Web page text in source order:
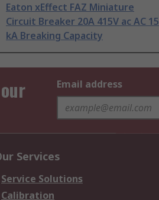
Eaton xEffect FAZ Miniature
Circuit Breaker 20A 415V ac AC 15
kA Breaking Capacity
Email address
Services
Service Solutions
Calibration